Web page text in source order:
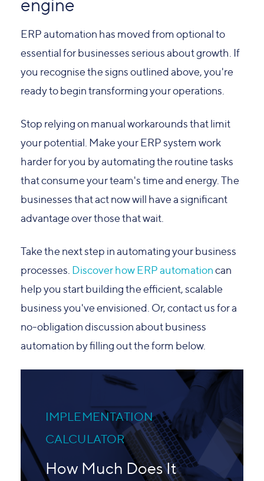
engine
ERP automation has moved from optional to
essential for businesses serious about growth. If
you recognise the signs outlined above, you're
ready to begin transforming your operations.
Stop relying on manual workarounds that limit
your potential. Make your ERP system work
harder for you by automating the routine tasks
that consume your team's time and energy. The
businesses that act now will have a significant
advantage over those that wait.
Take the next step in automating your business
processes. Discover how ERP automationcan
help you start building the efficient, scalable
business you've envisioned. Or, contact us for a
no-obligation discussion about business
automation by filling out the form below.
IMPLEMENTATION
CALCULATOR
How Much Does It